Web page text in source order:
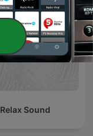
Relax Sound